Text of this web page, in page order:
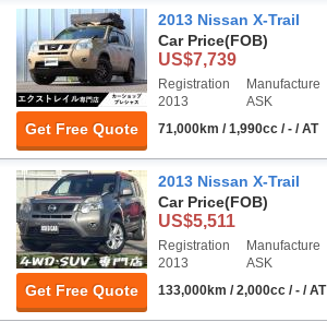
Get Free Quote
2013 Nissan X-Trail
Car Price(FOB)
US$7,739
Registration
2013
Manufacture
ASK
71,000km / 1,990cc / - / AT
Get Free Quote
2013 Nissan X-Trail
Car Price(FOB)
US$5,511
Registration
2013
Manufacture
ASK
133,000km / 2,000cc / - / AT